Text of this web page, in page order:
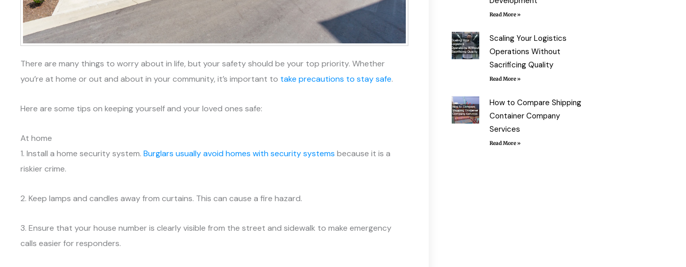
There are many things to worry about in life, but your safety should be your top priority. Whether
you’re at home or out and about in your community, it’s important to take precautions to stay safe.
Here are some tips on keeping yourself and your loved ones safe:
At home
1. Install a home security system. Burglars usually avoid homes with security systems because it is a
riskier crime.
2. Keep lamps and candles away from curtains. This can cause a fire hazard.
3. Ensure that your house number is clearly visible from the street and sidewalk to make emergency
calls easier for responders.
Read More »
Scaling Your Logistics
Operations Without
Sacrificing Quality
Read More »
How to Compare Shipping
Container Company
Services
Read More »